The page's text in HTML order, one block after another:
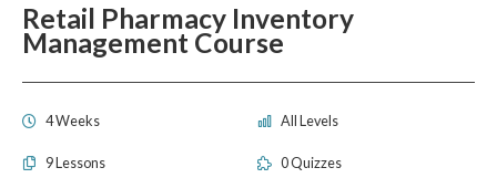
Retail Pharmacy Inventory
Management Course
4 Weeks All Levels
9 Lessons 0 Quizzes